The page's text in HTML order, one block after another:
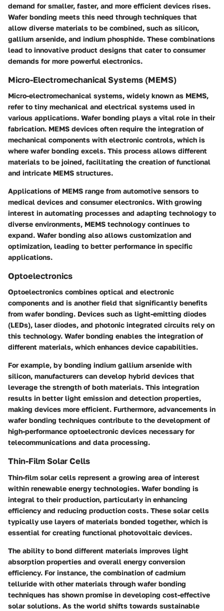
demand for smaller, faster, and more efficient devices rises.
Wafer bonding meets this need through techniques that
allow diverse materials to be combined, such as silicon,
gallium arsenide, and indium phosphide. These combinations
lead to innovative product designs that cater to consumer
demands for more powerful electronics.
Micro-Electromechanical Systems (MEMS)
Micro-electromechanical systems, widely known as MEMS,
refer to tiny mechanical and electrical systems used in
various applications. Wafer bonding plays a vital role in their
fabrication. MEMS devices often require the integration of
mechanical components with electronic controls, which is
where wafer bonding excels. This process allows different
materials to be joined, facilitating the creation of functional
and intricate MEMS structures.
Applications of MEMS range from automotive sensors to
medical devices and consumer electronics. With growing
interest in automating processes and adapting technology to
diverse environments, MEMS technology continues to
expand. Wafer bonding also allows customization and
optimization, leading to better performance in specific
applications.
Optoelectronics
Optoelectronics combines optical and electronic
components and is another field that significantly benefits
from wafer bonding. Devices such as light-emitting diodes
(LEDs), laser diodes, and photonic integrated circuits rely on
this technology. Wafer bonding enables the integration of
different materials, which enhances device capabilities.
For example, by bonding indium gallium arsenide with
silicon, manufacturers can develop hybrid devices that
leverage the strength of both materials. This integration
results in better light emission and detection properties,
making devices more efficient. Furthermore, advancements in
wafer bonding techniques contribute to the development of
high-performance optoelectronic devices necessary for
telecommunications and data processing.
Thin-Film Solar Cells
Thin-film solar cells represent a growing area of interest
within renewable energy technologies. Wafer bonding is
integral to their production, particularly in enhancing
efficiency and reducing production costs. These solar cells
typically use layers of materials bonded together, which is
essential for creating functional photovoltaic devices.
The ability to bond different materials improves light
absorption properties and overall energy conversion
efficiency. For instance, the combination of cadmium
telluride with other materials through wafer bonding
techniques has shown promise in developing cost-effective
solar solutions. As the world shifts towards sustainable